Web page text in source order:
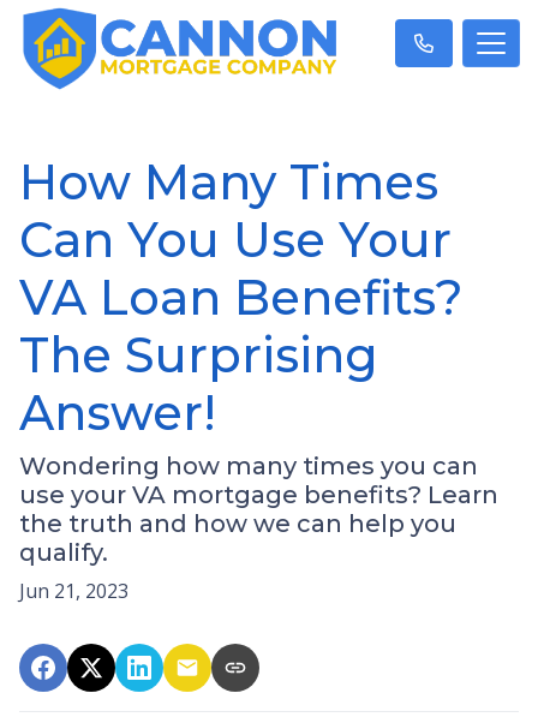
How Many Times
Can You Use Your
VA Loan Benefits?
The Surprising
Answer!
Wondering how many times you can
use your VA mortgage benefits? Learn
the truth and how we can help you
qualify.
Jun 21, 2023